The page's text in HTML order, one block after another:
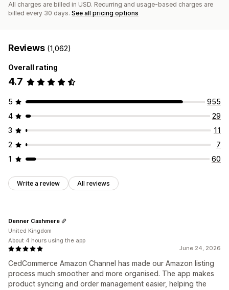
All charges are billed in USD. Recurring and usage-based charges are
billed every 30 days. See all pricing options
Reviews (1,062)
Overall rating
4.7
5
955
4
29
3
11
2
7
1
60
Write a review All reviews
June 24, 2026
CedCommerce Amazon Channel has made our Amazon listing
process much smoother and more organised. The app makes
product syncing and order management easier, helping the
Denner Cashmere
United Kingdom
About 4 hours using the app